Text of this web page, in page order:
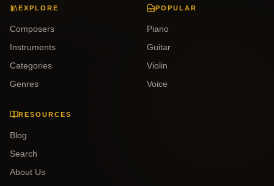
EXPLORE
Composers
Instruments
Categories
Genres
POPULAR
Piano
Guitar
Violin
Voice
RESOURCES
Blog
Search
About Us